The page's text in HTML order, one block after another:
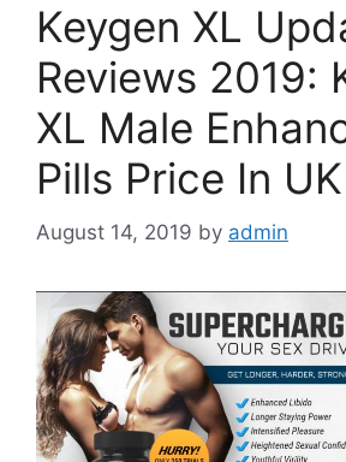
Keygen XL
Reviews 2019:
XL Male
Pills Price In UK
August 14, 2019 by admin